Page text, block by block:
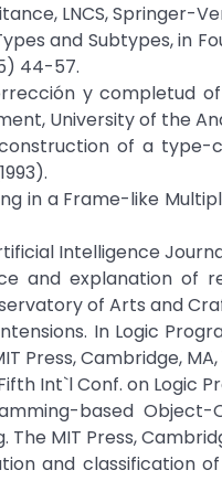
LNCS, Springer-
and Subtypes, in
44-57.
y completud
University of the
of a
in a Frame-like
Intelligence
and explanation of
of Arts and
In Logic
Press, Cambridge, MA,
Int`l Conf. on Logic
based
MIT Press,
and classification